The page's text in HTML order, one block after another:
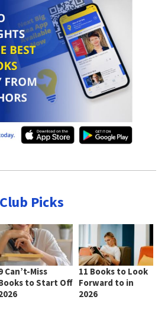
Picks
Can’t-Miss
to Start Off
11 Books to Look
Forward to in
2026